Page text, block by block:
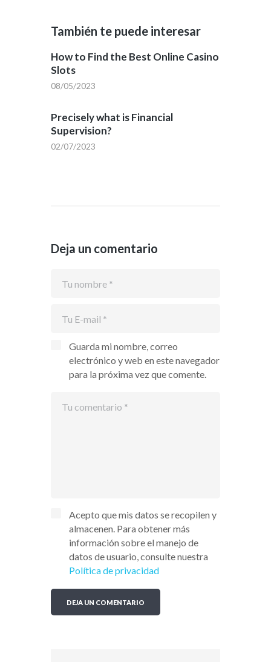
También te puede interesar
How to Find the Best Online Casino
Slots
08/05/2023
Precisely what is Financial
Supervision?
02/07/2023
Deja un comentario
Guarda mi nombre, correo
electrónico y web en este navegador
para la próxima vez que comente.
Acepto que mis datos se recopilen y
almacenen. Para obtener más
información sobre el manejo de
datos de usuario, consulte nuestra
Política de privacidad